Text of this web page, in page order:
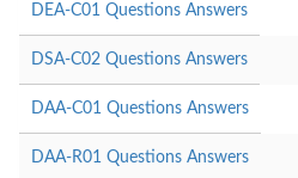
DEA-C01 Questions Answers
DSA-C02 Questions Answers
DAA-C01 Questions Answers
DAA-R01 Questions Answers